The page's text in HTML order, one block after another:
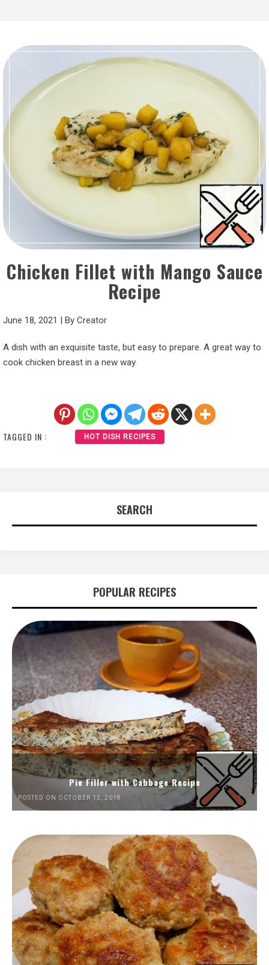
Chicken Fillet with Mango Sauce
Recipe
June 18, 2021 | By Creator
A dish with an exquisite taste, but easy to prepare. A great way to
cook chicken breast in a new way.
TAGGED IN : HOT DISH RECIPES
SEARCH
POPULAR RECIPES
Pie Filler with Cabbage Recipe
POSTED ON OCTOBER 12, 2018